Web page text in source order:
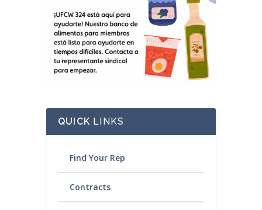
QUICK LINKS
Find Your Rep
Contracts